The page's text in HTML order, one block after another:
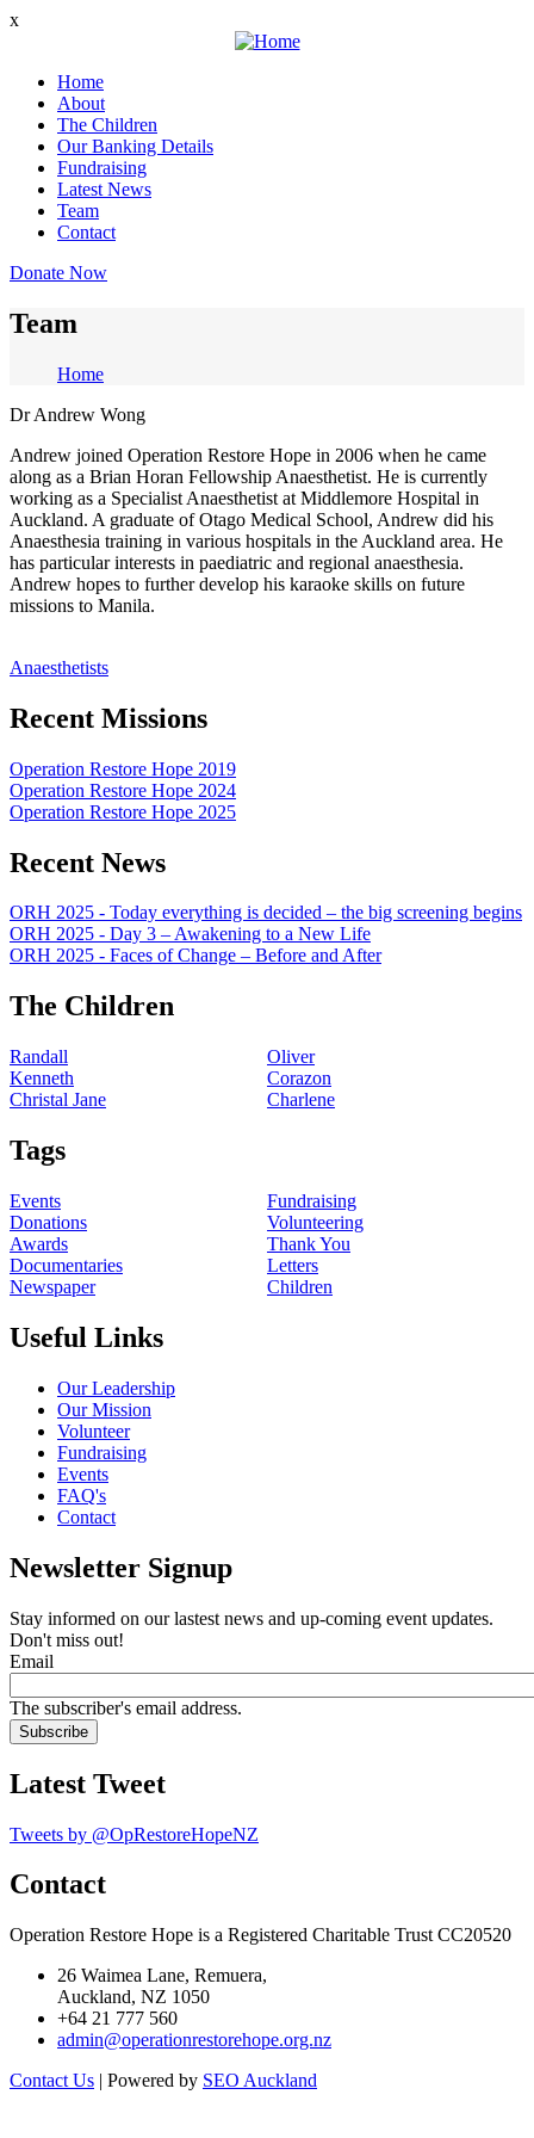
Skip
content
x
Main
navigation
Home
About
The Children
Our Banking Details
Fundraising
Latest News
Team
Contact
Donate Now
Team
Breadcrumb
Home
Dr Andrew Wong
Andrew joined Operation Restore Hope in 2006 when he came
along as a Brian Horan Fellowship Anaesthetist. He is currently
working as a Specialist Anaesthetist at Middlemore Hospital in
Auckland. A graduate of Otago Medical School, Andrew did his
Anaesthesia training in various hospitals in the Auckland area. He
has particular interests in paediatric and regional anaesthesia.
Andrew hopes to further develop his karaoke skills on future
missions to Manila.
Anaesthetists
Recent Missions
Operation Restore Hope 2019
Operation Restore Hope 2024
Operation Restore Hope 2025
Recent News
ORH 2025 - Today everything is decided – the big screening begins
ORH 2025 - Day 3 – Awakening to a New Life
ORH 2025 - Faces of Change – Before and After
The Children
Randall
Oliver
Kenneth
Corazon
Christal Jane
Charlene
Tags
Events
Fundraising
Donations
Volunteering
Awards
Thank You
Documentaries
Letters
Newspaper
Children
Useful Links
Our Leadership
Our Mission
Volunteer
Fundraising
Events
FAQ's
Contact
Newsletter Signup
Stay informed on our lastest news and up-coming event updates.
Don't miss out!
Email
The subscriber's email address.
Latest Tweet
Tweets by @OpRestoreHopeNZ
Contact
Operation Restore Hope is a Registered Charitable Trust CC20520
26 Waimea Lane, Remuera,
Auckland, NZ 1050
+64 21 777 560
admin@operationrestorehope.org.nz
Contact Us | Powered by SEO Auckland